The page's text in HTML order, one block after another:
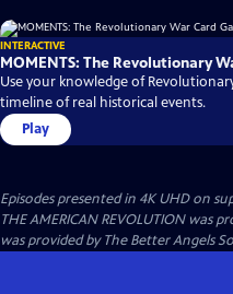
INTERACTIVE
MOMENTS: The Revolutionary
Use your knowledge of
timeline of real historical events.
Play
Episodes presented in 4K UHD on
THE AMERICAN REVOLUTION was
was provided by The Better Angels